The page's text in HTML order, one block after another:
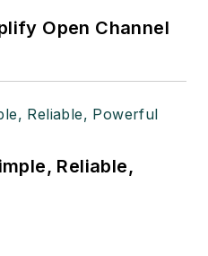
Open Channel
Reliable,